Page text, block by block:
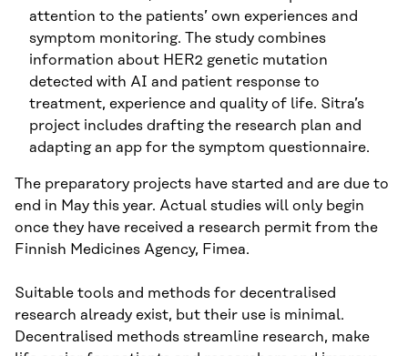
attention to the patients’ own experiences and
symptom monitoring. The study combines
information about HER2 genetic mutation
detected with AI and patient response to
treatment, experience and quality of life. Sitra’s
project includes drafting the research plan and
adapting an app for the symptom questionnaire.
The preparatory projects have started and are due to
end in May this year. Actual studies will only begin
once they have received a research permit from the
Finnish Medicines Agency, Fimea.
Suitable tools and methods for decentralised
research already exist, but their use is minimal.
Decentralised methods streamline research, make